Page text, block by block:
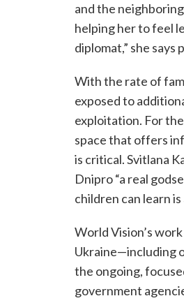
and the
helping her to feel
diplomat,” she says
With the rate of
exposed to
exploitation. For
space that offers
is critical. Svitlana
Dnipro “a real
children can learn is
World Vision’s
Ukraine—including
the ongoing,
government